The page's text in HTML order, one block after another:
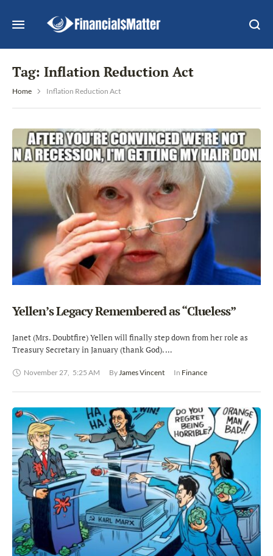
Tag: Inflation Reduction Act
Home Inflation Reduction Act
Yellen’s Legacy Remembered as “Clueless”
Janet (Mrs. Doubtfire) Yellen will finally step down from her role as
Treasury Secretary in January (thank God). …
November 27, 5:25 AM By James Vincent In Finance